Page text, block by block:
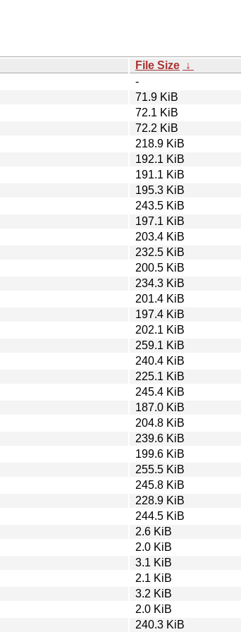
File Size ↓
-
71.9 KiB
72.1 KiB
72.2 KiB
218.9 KiB
192.1 KiB
191.1 KiB
195.3 KiB
243.5 KiB
197.1 KiB
203.4 KiB
232.5 KiB
200.5 KiB
234.3 KiB
201.4 KiB
197.4 KiB
202.1 KiB
259.1 KiB
240.4 KiB
225.1 KiB
245.4 KiB
187.0 KiB
204.8 KiB
239.6 KiB
199.6 KiB
255.5 KiB
245.8 KiB
228.9 KiB
244.5 KiB
2.6 KiB
2.0 KiB
3.1 KiB
2.1 KiB
3.2 KiB
2.0 KiB
240.3 KiB